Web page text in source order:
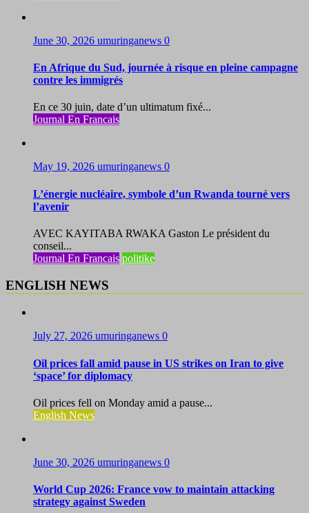
June 30, 2026 umuringanews 0
En Afrique du Sud, journée à risque en pleine campagne
contre les immigrés
En ce 30 juin, date d’un ultimatum fixé...
Journal En Francais
May 19, 2026 umuringanews 0
L’énergie nucléaire, symbole d’un Rwanda tourné vers
l’avenir
AVEC KAYITABA RWAKA Gaston Le président du
conseil...
Journal En Francais politike
ENGLISH NEWS
July 27, 2026 umuringanews 0
Oil prices fall amid pause in US strikes on Iran to give
‘space’ for diplomacy
Oil prices fell on Monday amid a pause...
English News
June 30, 2026 umuringanews 0
World Cup 2026: France vow to maintain attacking
strategy against Sweden